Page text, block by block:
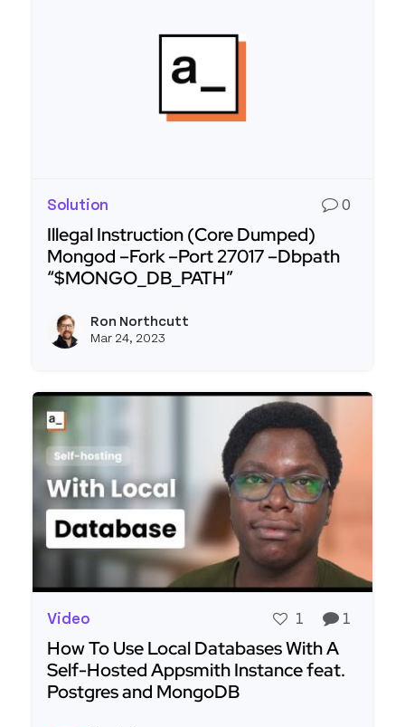
Solution 0
Illegal Instruction (Core Dumped)
Mongod –Fork –Port 27017 –Dbpath
“$MONGO_DB_PATH”
Ron Northcutt
Mar 24, 2023
Video 1 1
How To Use Local Databases With A
Self-Hosted Appsmith Instance feat.
Postgres and MongoDB